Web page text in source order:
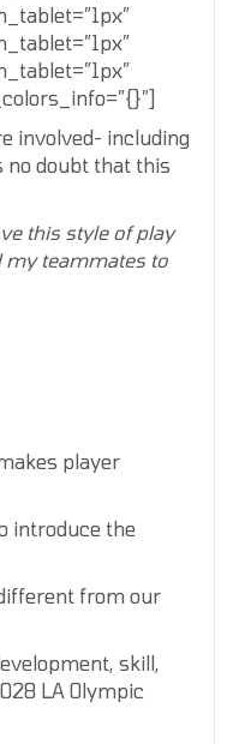
involved- including
no doubt that this
this style of play
my teammates to
player
introduce the
from our
skill,
LA Olympic